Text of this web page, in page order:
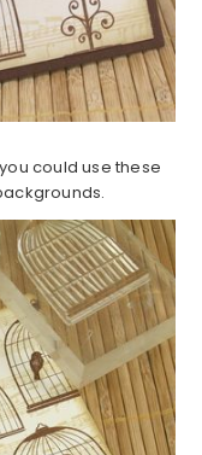
could use these